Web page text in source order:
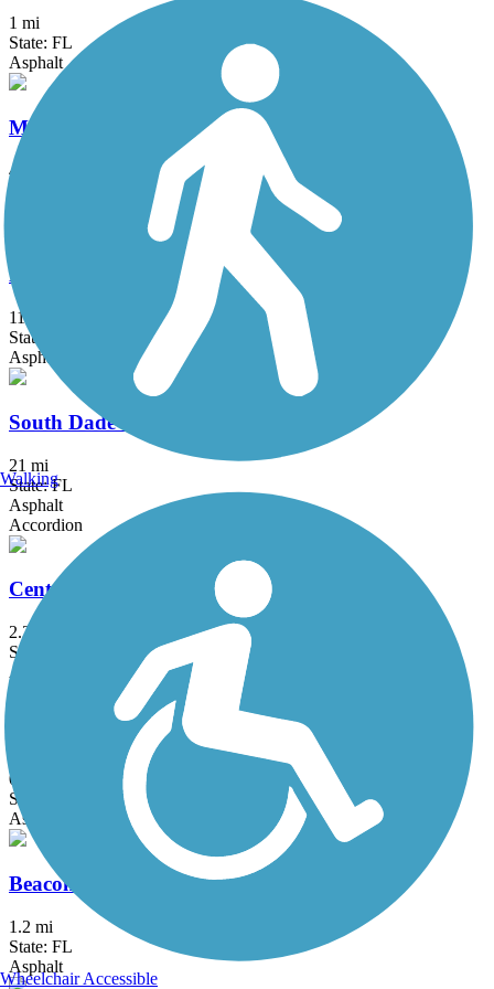
1 mi
State: FL
Asphalt
Merrick Trail
4 mi
New River Greenway
11 mi
State: FL
Asphalt
South Dade Trail
21 mi
State: FL
Asphalt
Accordion
Central Trail (FL)
2.2 mi
State: FL
Asphalt, Concrete, Dirt, Gravel
Barton Greenway
0.3 mi
State: FL
Asphalt
Beacon Trail
1.2 mi
State: FL
Asphalt
Walking
Wheelchair Accessible